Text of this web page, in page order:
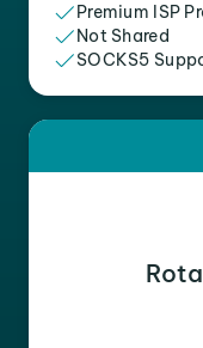
Premium ISP
Not Shared
SOCKS5